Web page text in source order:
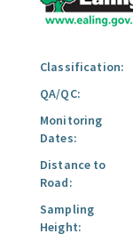
Classification:
QA/QC:
Monitoring
Dates:
Distance to
Road:
Sampling
Height: